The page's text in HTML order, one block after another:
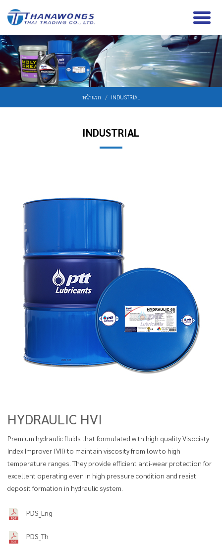
หน้าแรก INDUSTRIAL
INDUSTRIAL
HYDRAULIC HVI
Premium hydraulic fluids that formulated with high quality Visocisty
Index Improver (VII) to maintain viscosity from low to high
temperature ranges. They provide efficient anti-wear protection for
excellent operating even in high pressure condition and resist
deposit formation in hydraulic system.
PDS_Eng
PDS_Th